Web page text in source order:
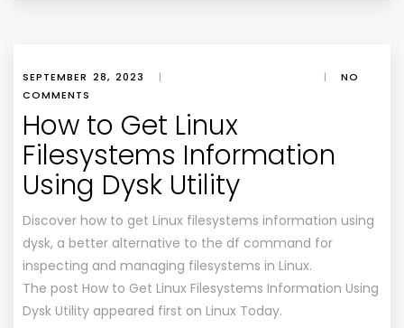
SEPTEMBER 28, 2023 | |
NO
COMMENTS
How to Get Linux
Filesystems Information
Using Dysk Utility
Discover how to get Linux filesystems information using
dysk, a better alternative to the df command for
inspecting and managing filesystems in Linux.
The post How to Get Linux Filesystems Information Using
Dysk Utility appeared first on Linux Today.